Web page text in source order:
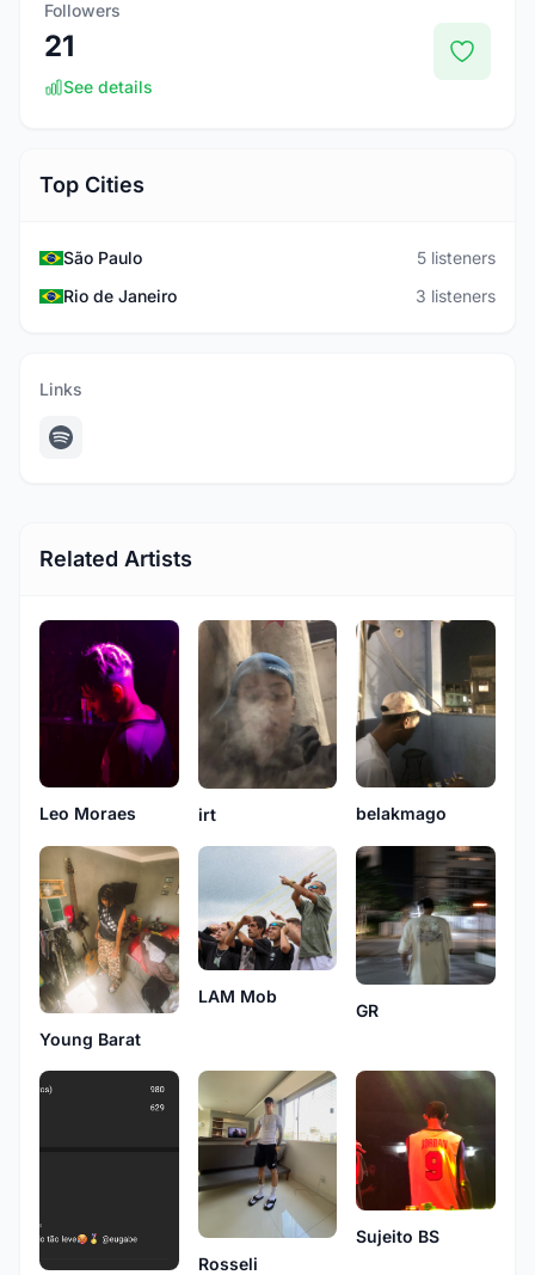
Followers
21
See details
Top Cities
São Paulo
5 listeners
Rio de Janeiro
3 listeners
Links
Related Artists
Leo Moraes irt belakmago
Young Barat
LAM Mob
GR
Rosseli
Sujeito BS